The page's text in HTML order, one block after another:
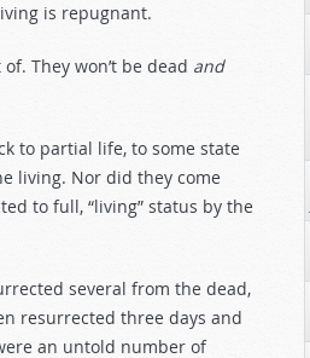
is repugnant.
They won’t be dead and
to partial life, to some state
living. Nor did they come
to full, “living” status by the
several from the dead,
resurrected three days and
an untold number of